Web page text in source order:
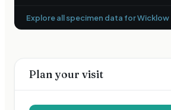
Explore all specimen data forWicklow
Plan your visit